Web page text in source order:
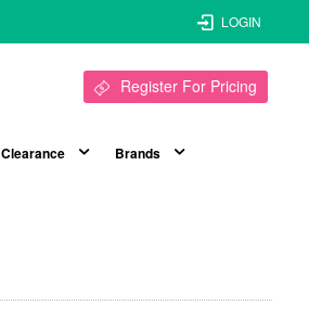
LOGIN
Register For Pricing
Clearance Brands